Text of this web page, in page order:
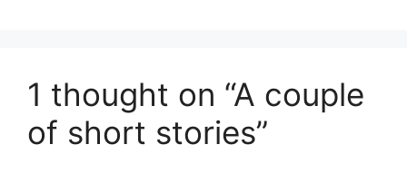
s
1 thought on “A couple
of short stories”